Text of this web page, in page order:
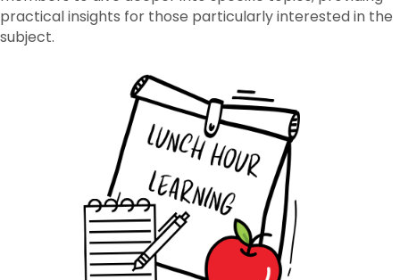
practical insights for those particularly interested in the
subject.